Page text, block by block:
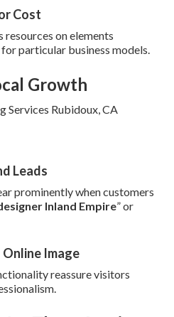
Cost
on elements
particular business models.
Growth
Leads
prominently when customers
Inland Empire” or
Image
reassure visitors